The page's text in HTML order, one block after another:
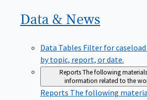
Data & News
Data Tables Filter for
by topic, report, or date.
ReportsThe following
information related to the
Reports The following